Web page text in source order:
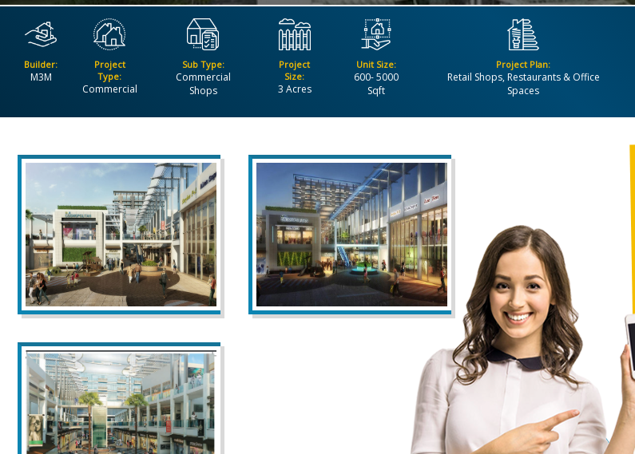
Builder:
M3M
Project
Type:
Commercial
Sub Type:
Commercial
Shops
Project
Size:
3 Acres
Unit Size:
600- 5000
Sqft
Project Plan:
Retail Shops, Restaurants & Office
Spaces